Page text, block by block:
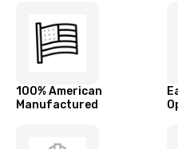
100% American
Manufactured